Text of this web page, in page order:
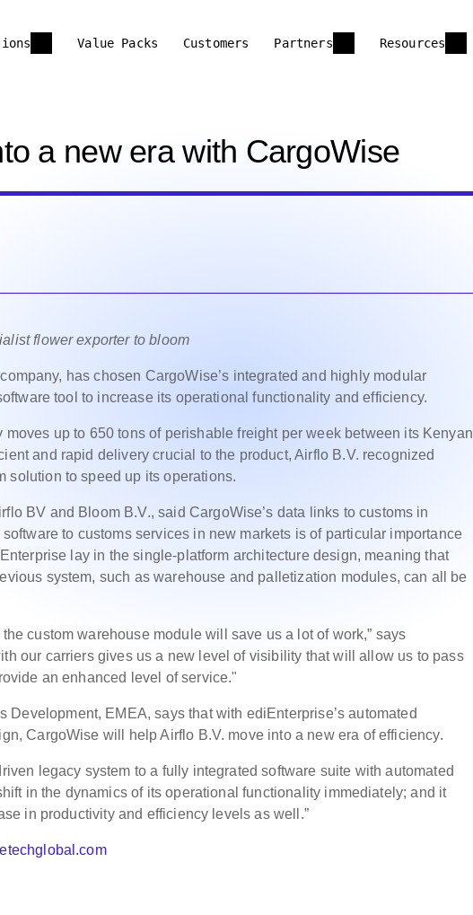
Value Packs Customers Partners Resources
a new era with CargoWise
flower exporter to bloom
has chosen CargoWise’s integrated and highly modular
tool to increase its operational functionality and efficiency.
up to 650 tons of perishable freight per week between its Kenyan
and rapid deliverycrucial to the product, Airflo B.V. recognized
solution to speed up its operations.
BV and Bloom B.V., said CargoWise’s data links to customs in
to customs services in new markets is of particular importance
lay in the single-platform architecture design, meaning that
system, such as warehouse and palletization modules, can all be
custom warehouse module will save us a lot of work,” says
our carriers gives us a new level of visibility that will allow us to pass
an enhanced level of service."
EMEA, says that with ediEnterprise’s automated
CargoWise will help Airflo B.V. move into a new era of efficiency.
legacy system to a fully integrated software suite with automated
in the dynamics of its operational functionality immediately; and it
in productivity and efficiency levels as well.”